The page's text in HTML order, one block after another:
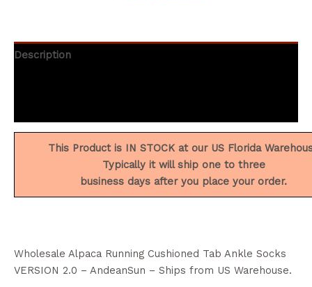
Description
This Product is IN STOCK at our US Florida
Typically it will ship one to three
business days after you place your order.
Wholesale Alpaca Running Cushioned Tab Ankle Socks
VERSION 2.0 – AndeanSun – Ships from US Warehouse.